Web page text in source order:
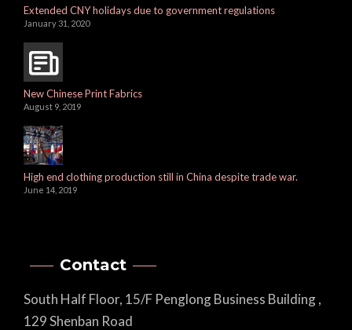
Extended CNY holidays due to government regulations
January 31, 2020
New Chinese Print Fabrics
August 9, 2019
High end clothing production still in China despite trade war.
June 14, 2019
Contact
South Half Floor, 15/F Penglong Business Building ,
129 Shenban Road